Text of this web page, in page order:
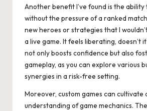
Another benefit I’ve found is the
without the pressure of a ranked
new heroes or strategies that I
a live game. It feels liberating, doesn’t
not only boosts confidence but also
gameplay, as you can explore various
synergies in a risk-free setting.
Moreover, custom games can cultivate
understanding of game mechanics.